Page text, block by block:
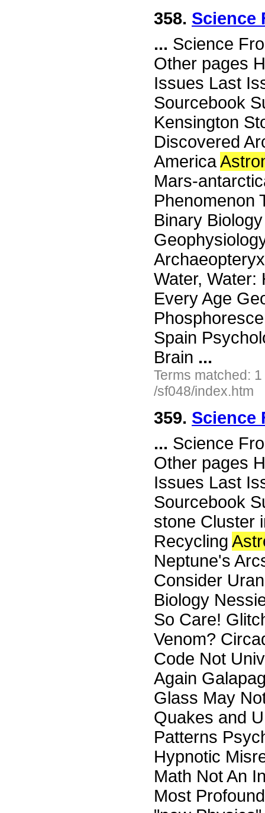
358. Science
... Science
Other pages
Issues Last
Sourcebook
Kensington
Discovered
America
Mars-
Phenomenon
Binary
Water, Water:
Every Age
Spain
Brain ...
Terms matched:
/sf048/index.htm
359. Science
... Science
Other pages
Issues Last
Sourcebook
stone Cluster
Recycling
Neptune's
Consider
Biology
So Care!
Venom?
Code Not
Again
Glass May
Quakes and
Patterns
Hypnotic
Math Not An
Most